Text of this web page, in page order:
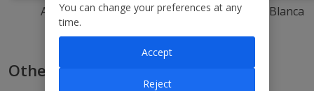
Agadir Ibiza Costa Blanca
Other ways to book with Jet2
You can change your preferences at any
time.
Reject
Accept